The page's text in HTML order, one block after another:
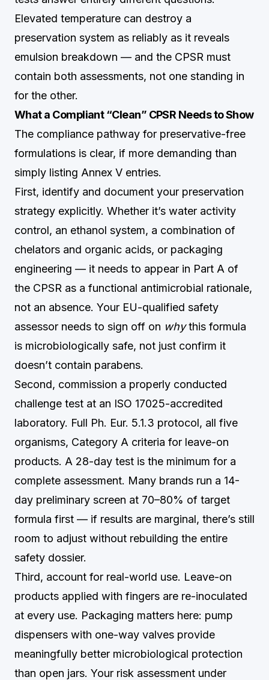
Elevated temperature can destroy a
preservation system as reliably as it reveals
emulsion breakdown — and the CPSR must
contain both assessments, not one standing in
for the other.
What a Compliant “Clean” CPSR Needs to Show
The compliance pathway for preservative-free
formulations is clear, if more demanding than
simply listing Annex V entries.
First, identify and document your preservation
strategy explicitly. Whether it’s water activity
control, an ethanol system, a combination of
chelators and organic acids, or packaging
engineering — it needs to appear in Part A of
the CPSR as a functional antimicrobial rationale,
not an absence. Your EU-qualified safety
assessor needs to sign off on whythis formula
is microbiologically safe, not just confirm it
doesn’t contain parabens.
Second, commission a properly conducted
challenge test at an ISO 17025-accredited
laboratory. Full Ph. Eur. 5.1.3 protocol, all five
organisms, Category A criteria for leave-on
products. A 28-day test is the minimum for a
complete assessment. Many brands run a 14-
day preliminary screen at 70–80% of target
formula first — if results are marginal, there’s still
room to adjust without rebuilding the entire
safety dossier.
Third, account for real-world use. Leave-on
products applied with fingers are re-inoculated
at every use. Packaging matters here: pump
dispensers with one-way valves provide
meaningfully better microbiological protection
than open jars. Your risk assessment under